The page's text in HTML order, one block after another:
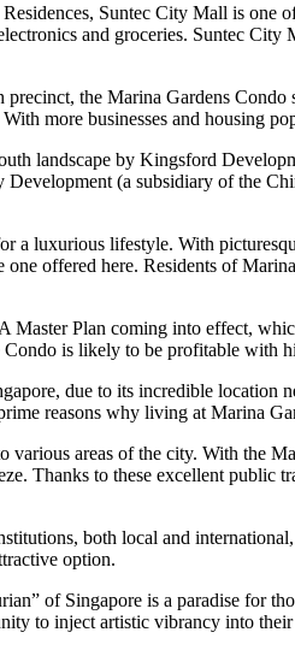
Suntec City Mall is
and groceries. Suntec
the Marina Gardens
more businesses and housing
landscape by Kingsford
(a subsidiary of the
a luxurious lifestyle. With
offered here. Residents of
Plan coming into effect,
is likely to be profitable with
due to its incredible
reasons why living at Marina
areas of the city. With the
Thanks to these excellent public
both local and
option.
of Singapore is a paradise for
to inject artistic vibrancy into